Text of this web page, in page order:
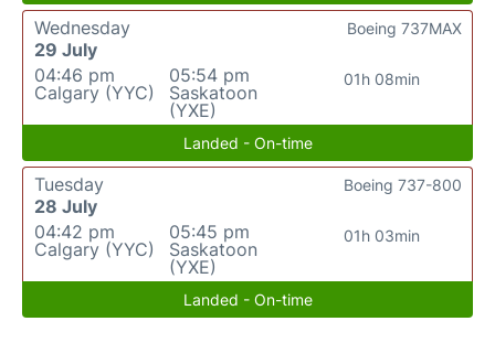
Wednesday
29 July
04:46 pm
Calgary (YYC)
05:54 pm
Saskatoon
(YXE)
01h 08min
Boeing 737MAX
Landed - On-time
Tuesday
28 July
04:42 pm
Calgary (YYC)
05:45 pm
Saskatoon
(YXE)
01h 03min
Boeing 737-800
Landed - On-time